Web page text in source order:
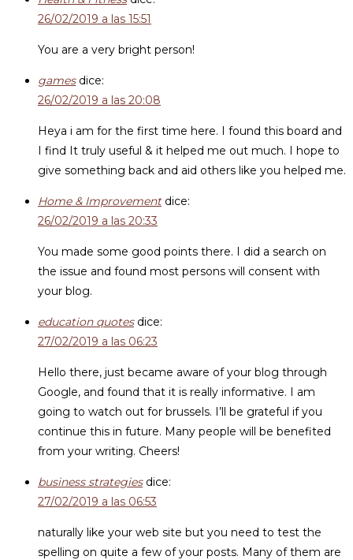
26/02/2019 a las 15:51
You are a very bright person!
games dice:
26/02/2019 a las 20:08
Heya i am for the first time here. I found this board and
I find It truly useful & it helped me out much. I hope to
give something back and aid others like you helped me.
Home & Improvement dice:
26/02/2019 a las 20:33
You made some good points there. I did a search on
the issue and found most persons will consent with
your blog.
education quotes dice:
27/02/2019 a las 06:23
Hello there, just became aware of your blog through
Google, and found that it is really informative. I am
going to watch out for brussels. I’ll be grateful if you
continue this in future. Many people will be benefited
from your writing. Cheers!
business strategies dice:
27/02/2019 a las 06:53
naturally like your web site but you need to test the
spelling on quite a few of your posts. Many of them are